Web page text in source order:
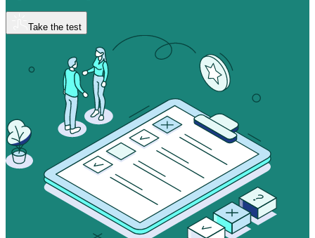
Take the test